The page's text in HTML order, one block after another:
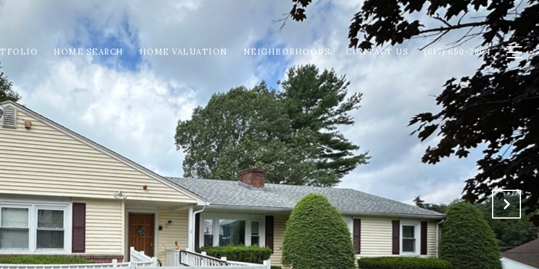
HOME SEARCH HOME VALUATION NEIGHBORHOODS CONTACT US (617) 650-2864